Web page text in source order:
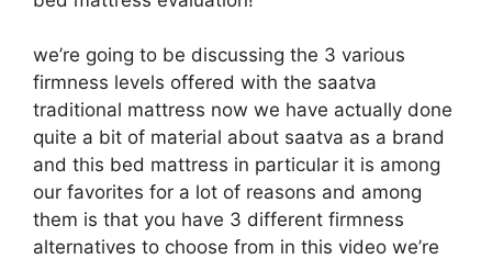
we’re going to be discussing the 3 various
firmness levels offered with the saatva
traditional mattress now we have actually done
quite a bit of material about saatva as a brand
and this bed mattress in particular it is among
our favorites for a lot of reasons and among
them is that you have 3 different firmness
alternatives to choose from in this video we’re